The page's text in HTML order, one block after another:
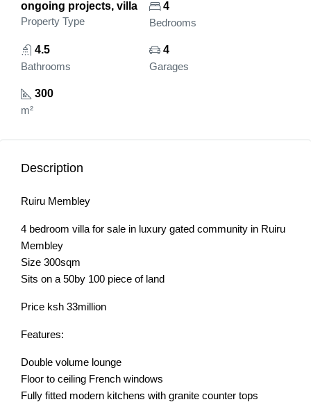
ongoing projects, villa
Property Type
4
Bedrooms
4.5
Bathrooms
4
Garages
300
m²
Description
Ruiru Membley
4 bedroom villa for sale in luxury gated community in Ruiru
Membley
Size 300sqm
Sits on a 50by 100 piece of land
Price ksh 33million
Features:
Double volume lounge
Floor to ceiling French windows
Fully fitted modern kitchens with granite counter tops